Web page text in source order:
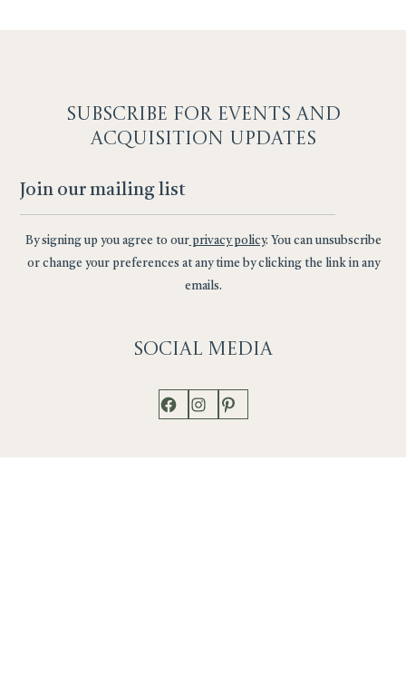
SUBSCRIBE FOR EVENTS AND
ACQUISITION UPDATES
By signing up you agree to ourprivacy policy. You can unsubscribe
or change your preferences at any time by clicking the link in any
emails.
Social Media
Facebook
Instagram
Pinterest